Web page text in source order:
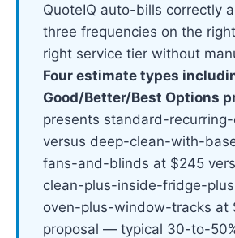
QuoteIQ auto-bills correctly
three frequencies on the
right service tier without
Four estimate types
Good/Better/Best Options
presents standard-
versus deep-clean-with-
fans-and-blinds at $245
clean-plus-inside-fridge-
oven-plus-window-tracks at
proposal — typical 30-to-